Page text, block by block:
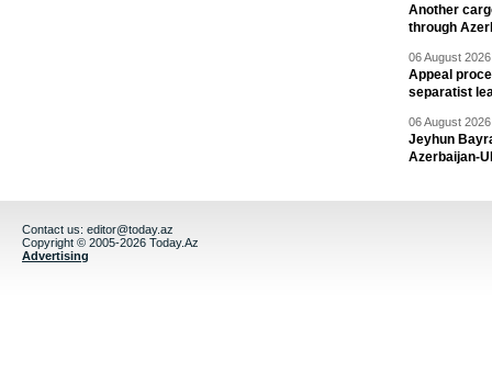
Another
through
06 August
Appeal
separatist
06 August
Jeyhun
Azerbaijan-
Contact us: editor@today.az
Copyright © 2005-2026 Today.Az
Advertising